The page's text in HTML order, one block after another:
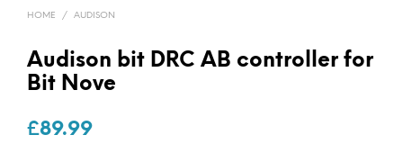
HOME / AUDISON
Audison bit DRC AB controller for
Bit Nove
£89.99